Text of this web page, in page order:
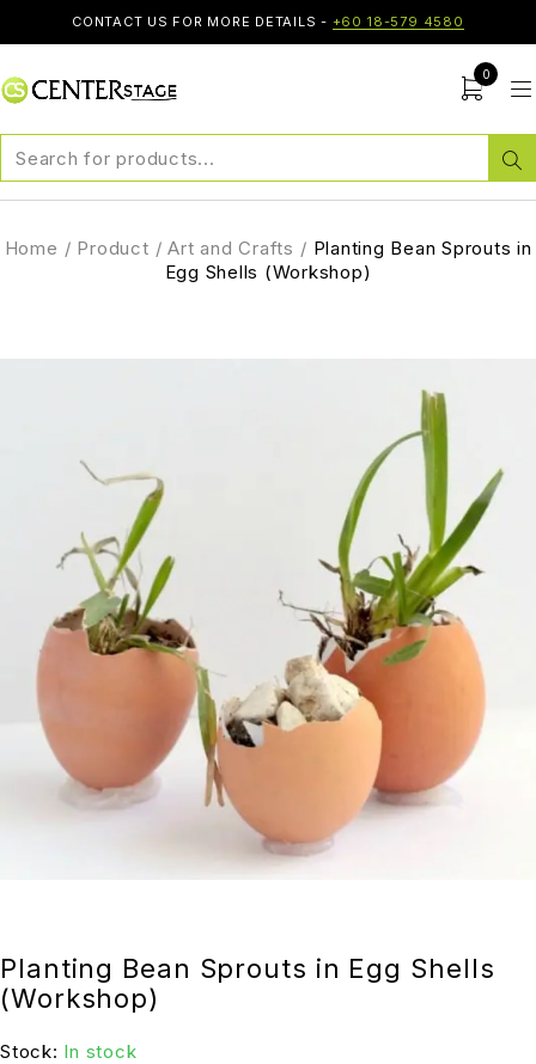
CONTACT US FOR MORE DETAILS - +60 18-579 4580
0
Home / Product / Art and Crafts / Planting Bean Sprouts in
Egg Shells (Workshop)
Planting Bean Sprouts in Egg Shells
(Workshop)
Stock: In stock